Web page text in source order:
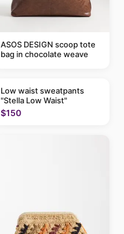
ASOS DESIGN scoop tote
bag in chocolate weave
Low waist sweatpants
"Stella Low Waist"
$150